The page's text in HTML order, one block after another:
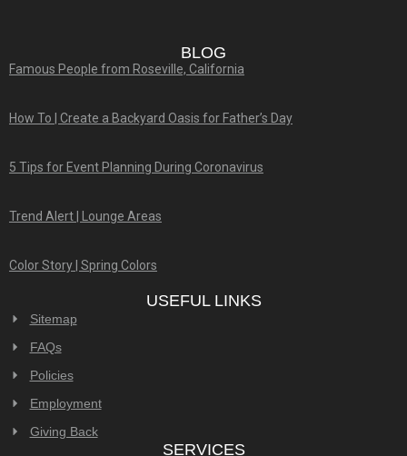
BLOG
Famous People from Roseville, California
How To | Create a Backyard Oasis for Father’s Day
5 Tips for Event Planning During Coronavirus
Trend Alert | Lounge Areas
Color Story | Spring Colors
USEFUL LINKS
Sitemap
FAQs
Policies
Employment
Giving Back
SERVICES